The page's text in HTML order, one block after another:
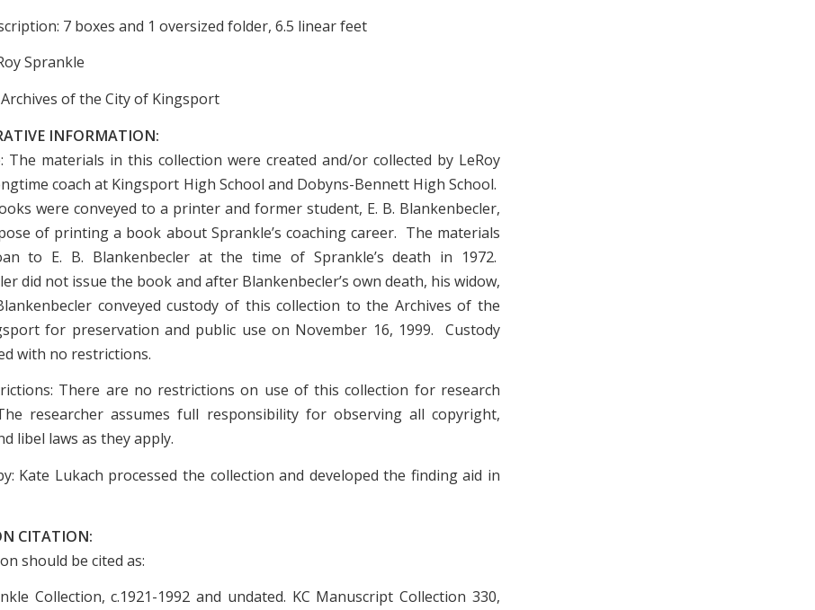
7 boxes and 1 oversized folder, 6.5 linear feet
Sprankle
of the City of Kingsport
INFORMATION:
The materials in this collection were created and/or collected by LeRoy
coach at Kingsport High School and Dobyns-Bennett High School.
were conveyed to a printer and former student, E. B. Blankenbecler,
of printing a book about Sprankle’s coaching career. The materials
to E. B. Blankenbecler at the time of Sprankle’s death in 1972.
did not issue the book and after Blankenbecler’s own death, his widow,
conveyed custody of this collection to the Archives of the
for preservation and public use on November 16, 1999. Custody
with no restrictions.
There are no restrictions on use of this collection for research
researcher assumes full responsibility for observing all copyright,
libel laws as they apply.
Kate Lukach processed the collection and developed the finding aid in
CITATION:
should be cited as:
Collection, c.1921-1992 and undated. KC Manuscript Collection 330,